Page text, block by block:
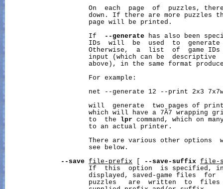
On  each  page  of  puzzles,
down. If there are more puzzles
                     page will be printed.
                     If
--generate has also been
IDs  will  be  used  to
Otherwise,  a  list  of  game
input (which can be  descriptive
above), in the same format
                     For example:
net --generate 12 --print 2x3
will  generate  two pages of
which will have a 7Ã7 wrapping
                     to  the
lpr command, which on
                     to an actual printer.
There are various other options
                     see below.
--save file-prefix --save-suffix file-
If  this  option  is specified,
displayed, saved-game files  for
puzzles   are  written  to